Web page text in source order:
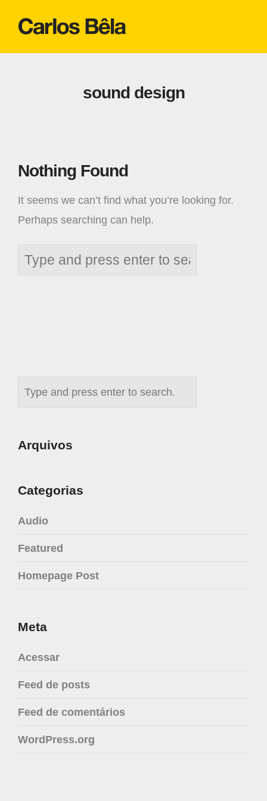
sound design
Nothing Found
It seems we can’t find what you’re looking for.
Perhaps searching can help.
Arquivos
Categorias
Audio
Featured
Homepage Post
Meta
Acessar
Feed de posts
Feed de comentários
WordPress.org